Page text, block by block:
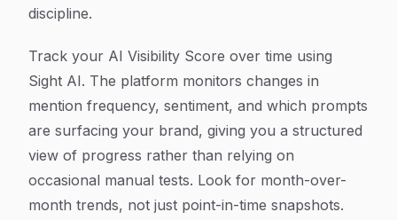
discipline.
Track your AI Visibility Score over time using
Sight AI. The platform monitors changes in
mention frequency, sentiment, and which prompts
are surfacing your brand, giving you a structured
view of progress rather than relying on
occasional manual tests. Look for month-over-
month trends, not just point-in-time snapshots.